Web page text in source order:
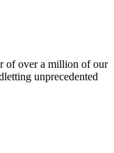
of over a million of our
unprecedented